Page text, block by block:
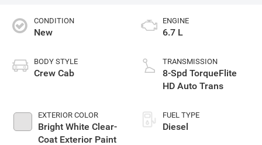
CONDITION
New
BODY STYLE
Crew Cab
EXTERIOR COLOR
Bright White Clear-
Coat Exterior Paint
ENGINE
6.7 L
TRANSMISSION
8-Spd TorqueFlite
HD Auto Trans
FUEL TYPE
Diesel